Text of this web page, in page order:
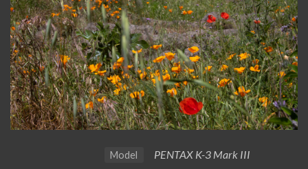
Model PENTAX K-3 Mark III